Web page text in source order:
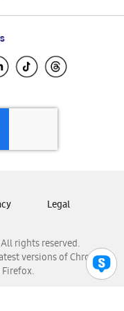
rights reserved.
versions of Chrome,
Legal